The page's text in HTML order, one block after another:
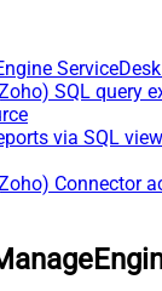
SQL query
via SQL view
Connector